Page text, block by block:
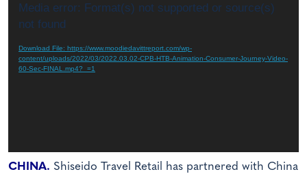
Player
Media error: Format(s) not supported or source(s)
not found
Download File: https://www.moodiedavittreport.com/wp-
content/uploads/2022/03/2022.03.02-CPB-HTB-Animation-Consumer-Journey-Video-
60-Sec-FINAL.mp4?_=1
CHINA. Shiseido Travel Retail has partnered with China